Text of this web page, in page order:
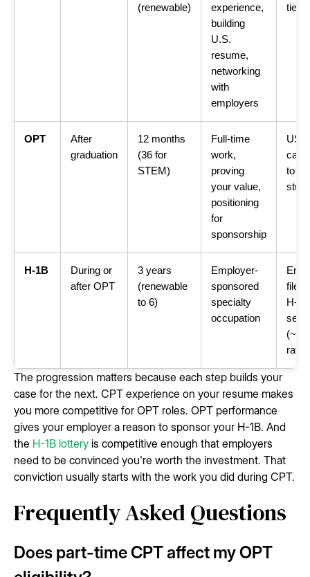
(renewable)
experience,
building
U.S.
resume,
networking
with
employers
tied
OPT
After
graduation
12 months
(36 for
STEM)
Full-time
work,
proving
your value,
positioning
for
sponsorship
to
H-1B
During or
after OPT
3 years
(renewable
to 6)
Employer-
sponsored
specialty
occupation
files
H-
rate)
The progression matters because each step builds your
case for the next. CPT experience on your resume makes
you more competitive for OPT roles. OPT performance
gives your employer a reason to sponsor your H-1B. And
the H-1B lottery is competitive enough that employers
need to be convinced you're worth the investment. That
conviction usually starts with the work you did during CPT.
Frequently Asked Questions
Does part-time CPT affect my OPT